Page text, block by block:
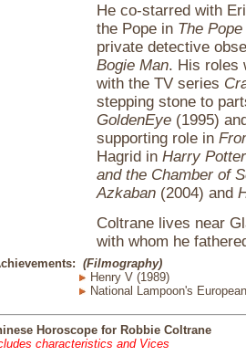
He co-starred with
the Pope in The
private detective
Bogie Man. His roles
with the TV series
stepping stone to
GoldenEye (1995)
supporting role in
Hagrid in Harry
and the Chamber of
Azkaban (2004) and
Coltrane lives near
with whom he
(Filmography)
Henry V (1989)
National Lampoon's
Horoscope for Robbie Coltrane
characteristics and Vices